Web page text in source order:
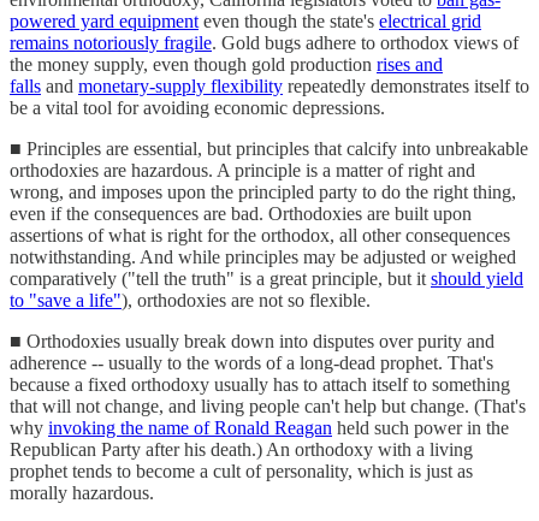
powered yard equipment even though the state's electrical grid
remains notoriously fragile. Gold bugs adhere to orthodox views of
the money supply, even though gold production rises and
falls and monetary-supply flexibility repeatedly demonstrates itself to
be a vital tool for avoiding economic depressions.
■ Principles are essential, but principles that calcify into unbreakable
orthodoxies are hazardous. A principle is a matter of right and
wrong, and imposes upon the principled party to do the right thing,
even if the consequences are bad. Orthodoxies are built upon
assertions of what is right for the orthodox, all other consequences
notwithstanding. And while principles may be adjusted or weighed
comparatively ("tell the truth" is a great principle, but it should yield
to "save a life"), orthodoxies are not so flexible.
■ Orthodoxies usually break down into disputes over purity and
adherence -- usually to the words of a long-dead prophet. That's
because a fixed orthodoxy usually has to attach itself to something
that will not change, and living people can't help but change. (That's
why invoking the name of Ronald Reagan held such power in the
Republican Party after his death.) An orthodoxy with a living
prophet tends to become a cult of personality, which is just as
morally hazardous.